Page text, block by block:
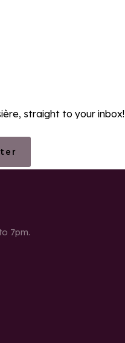
straight to your inbox!
7pm.